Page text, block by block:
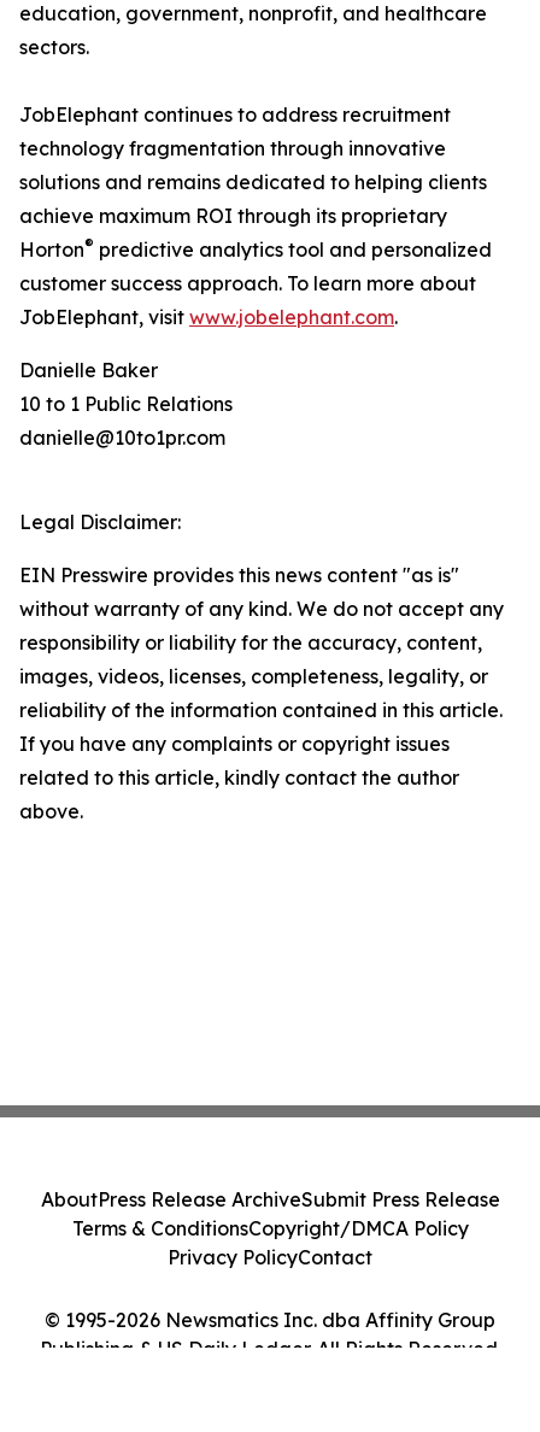
education, government, nonprofit, and healthcare
sectors.
JobElephant continues to address recruitment
technology fragmentation through innovative
solutions and remains dedicated to helping clients
achieve maximum ROI through its proprietary
Horton® predictive analytics tool and personalized
customer success approach. To learn more about
JobElephant, visit www.jobelephant.com.
Danielle Baker
10 to 1 Public Relations
danielle@10to1pr.com
Legal Disclaimer:
EIN Presswire provides this news content "as is"
without warranty of any kind. We do not accept any
responsibility or liability for the accuracy, content,
images, videos, licenses, completeness, legality, or
reliability of the information contained in this article.
If you have any complaints or copyright issues
related to this article, kindly contact the author
above.
© 1995-2026 Newsmatics Inc. dba Affinity Group
Publishing & US Daily Ledger. All Rights Reserved.
AboutPress Release ArchiveSubmit Press Release
Terms & ConditionsCopyright/DMCA Policy
Privacy PolicyContact